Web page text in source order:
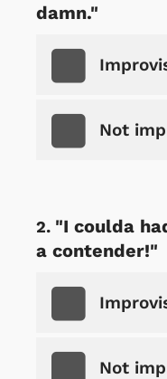
damn."
Not
"I coulda
a contender!"
Not